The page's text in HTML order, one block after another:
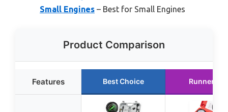
Small Engines – Best for Small Engines
Product Comparison
Features Best Choice Runner Up